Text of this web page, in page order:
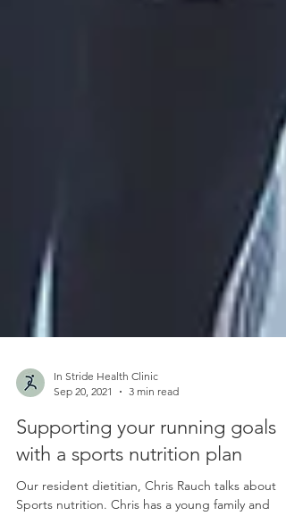
Sep 20, 2021
3 min read
Supporting your running goals
with a sports nutrition plan